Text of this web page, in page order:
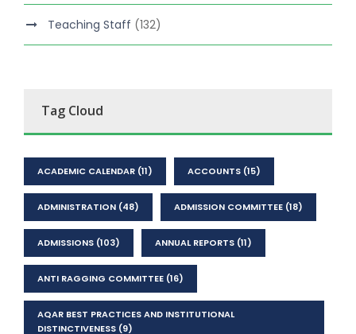
Teaching Staff (132)
Tag Cloud
ACADEMIC CALENDAR (11) ACCOUNTS (15)
ADMINISTRATION (48) ADMISSION COMMITTEE (18)
ADMISSIONS (103) ANNUAL REPORTS (11)
ANTI RAGGING COMMITTEE (16)
AQAR BEST PRACTICES AND INSTITUTIONAL
DISTINCTIVENESS (9)